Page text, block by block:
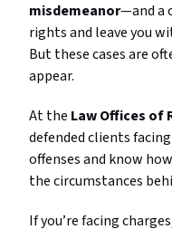
misdemeanor—and a
rights and leave you
But these cases are
appear.
At the Law Offices of
defended clients
offenses and know
the circumstances
If you’re facing